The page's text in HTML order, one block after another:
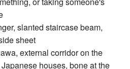
slanted staircase beam,
sheet
external corridor on the
houses, bone at the